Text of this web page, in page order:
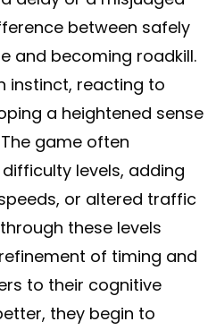
between safely
and becoming roadkill.
instinct, reacting to
a heightened sense
game often
levels, adding
or altered traffic
these levels
of timing and
to their cognitive
they begin to